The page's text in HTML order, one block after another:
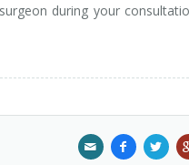
during your